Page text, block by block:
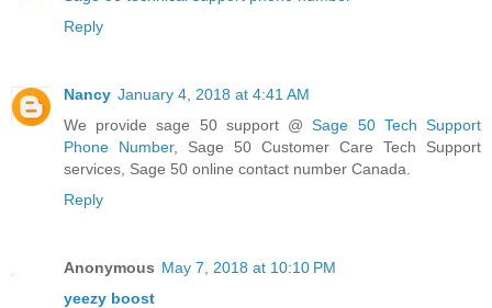
Reply
Nancy January 4, 2018 at 4:41 AM
We provide sage 50 support @Sage 50 Tech Support
Phone Number, Sage 50 Customer Care Tech Support
services, Sage 50 online contact number Canada.
Reply
Anonymous May 7, 2018 at 10:10 PM
yeezy boost